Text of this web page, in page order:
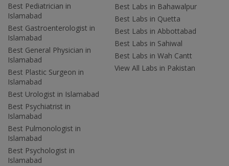
Best Pediatrician in
Islamabad
Best Gastroenterologist in
Islamabad
Best General Physician in
Islamabad
Best Plastic Surgeon in
Islamabad
Best Urologist in Islamabad
Best Psychiatrist in
Islamabad
Best Pulmonologist in
Islamabad
Best Psychologist in
Islamabad
Best Labs in Bahawalpur
Best Labs in Quetta
Best Labs in Abbottabad
Best Labs in Sahiwal
Best Labs in Wah Cantt
View All Labs in Pakistan